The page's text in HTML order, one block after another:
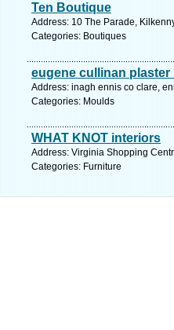
Ten Boutique
Address: 10 The Parade,
Categories: Boutiques
eugene cullinan
Address: inagh ennis co clare,
Categories: Moulds
WHAT KNOT interiors
Address: Virginia Shopping
Categories: Furniture